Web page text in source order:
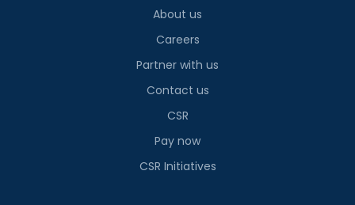
About us
Careers
Partner with us
Contact us
CSR
Pay now
CSR Initiatives
or